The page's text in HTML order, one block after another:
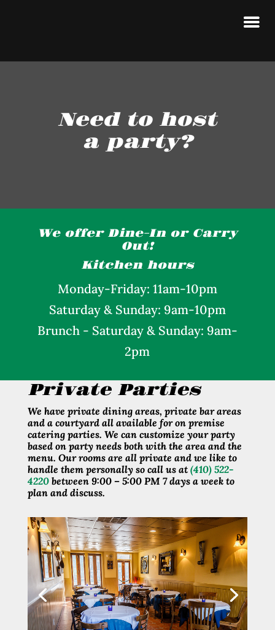
Need to host
a party?
We offer Dine-In or Carry
Out!
Kitchen hours
Monday-Friday: 11am-10pm
Saturday & Sunday: 9am-10pm
Brunch - Saturday & Sunday: 9am-
2pm
Private Parties
We have private dining areas, private bar areas
and a courtyard all available for on premise
catering parties. We can customize your party
based on party needs both with the area and the
menu. Our rooms are all private and we like to
handle them personally so call us at (410) 522-
4220between 9:00 – 5:00 PM 7 days a week to
plan and discuss.